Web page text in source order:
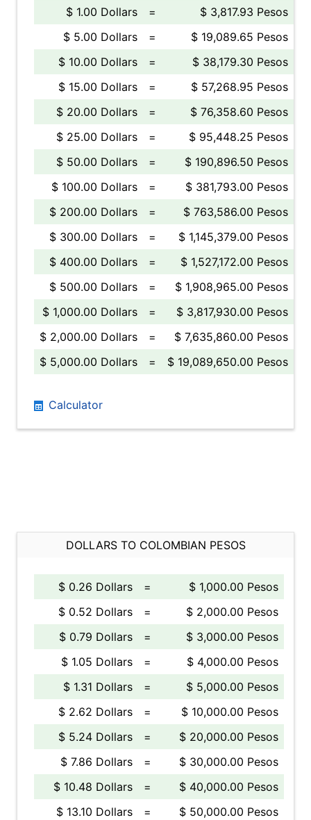
$ 1.00 Dollars =
$ 3,817.93 Pesos
$ 5.00 Dollars
=
$ 19,089.65 Pesos
$ 10.00 Dollars
=
$ 38,179.30 Pesos
$ 15.00 Dollars
=
$ 57,268.95 Pesos
$ 20.00 Dollars
=
$ 76,358.60 Pesos
$ 25.00 Dollars
=
$ 95,448.25 Pesos
$ 50.00 Dollars
=
$ 190,896.50 Pesos
$ 100.00 Dollars
=
$ 381,793.00 Pesos
$ 200.00 Dollars
=
$ 763,586.00 Pesos
$ 300.00 Dollars
=
$ 1,145,379.00 Pesos
$ 400.00 Dollars
=
$ 1,527,172.00 Pesos
$ 500.00 Dollars
=
$ 1,908,965.00 Pesos
$ 1,000.00 Dollars
=
$ 3,817,930.00 Pesos
$ 2,000.00 Dollars
=
$ 7,635,860.00 Pesos
$ 5,000.00 Dollars
= $ 19,089,650.00 Pesos
Calculator
DOLLARS TO COLOMBIAN PESOS
$ 0.26 Dollars =
$ 1,000.00 Pesos
$ 0.52 Dollars
=
$ 2,000.00 Pesos
$ 0.79 Dollars
=
$ 3,000.00 Pesos
$ 1.05 Dollars
=
$ 4,000.00 Pesos
$ 1.31 Dollars
=
$ 5,000.00 Pesos
$ 2.62 Dollars
=
$ 10,000.00 Pesos
$ 5.24 Dollars
=
$ 20,000.00 Pesos
$ 7.86 Dollars
=
$ 30,000.00 Pesos
$ 10.48 Dollars
=
$ 40,000.00 Pesos
$ 13.10 Dollars
= $ 50,000.00 Pesos